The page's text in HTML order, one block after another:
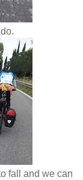
fall and we can